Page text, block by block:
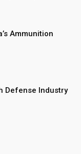
Ammunition
Defense Industry